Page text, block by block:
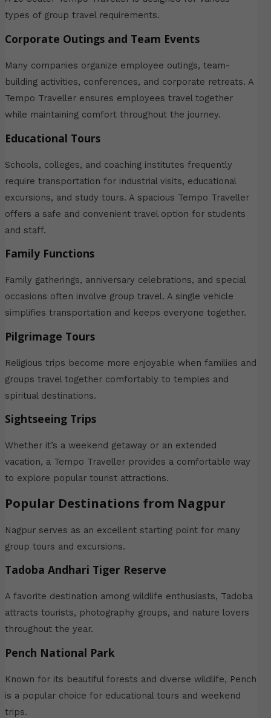
types of group travel requirements.
Corporate Outings and Team Events
Many companies organize employee outings, team-
building activities, conferences, and corporate retreats. A
Tempo Traveller ensures employees travel together
while maintaining comfort throughout the journey.
Educational Tours
Schools, colleges, and coaching institutes frequently
require transportation for industrial visits, educational
excursions, and study tours. A spacious Tempo Traveller
offers a safe and convenient travel option for students
and staff.
Family Functions
Family gatherings, anniversary celebrations, and special
occasions often involve group travel. A single vehicle
simplifies transportation and keeps everyone together.
Pilgrimage Tours
Religious trips become more enjoyable when families and
groups travel together comfortably to temples and
spiritual destinations.
Sightseeing Trips
Whether it’s a weekend getaway or an extended
vacation, a Tempo Traveller provides a comfortable way
to explore popular tourist attractions.
Popular Destinations from Nagpur
Nagpur serves as an excellent starting point for many
group tours and excursions.
Tadoba Andhari Tiger Reserve
A favorite destination among wildlife enthusiasts, Tadoba
attracts tourists, photography groups, and nature lovers
throughout the year.
Pench National Park
Known for its beautiful forests and diverse wildlife, Pench
is a popular choice for educational tours and weekend
trips.